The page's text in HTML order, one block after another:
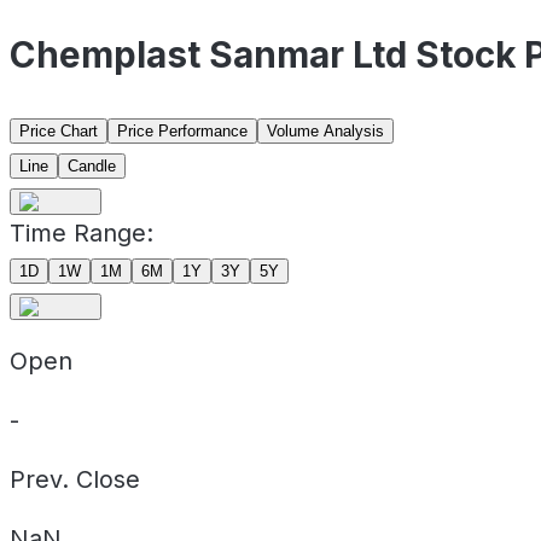
Chemplast Sanmar Ltd Stock
Price Chart Price Performance
Volume Analysis
Line
Candle
Time Range:
1D 1W 1M 6M 1Y 3Y 5Y
Open
-
Prev. Close